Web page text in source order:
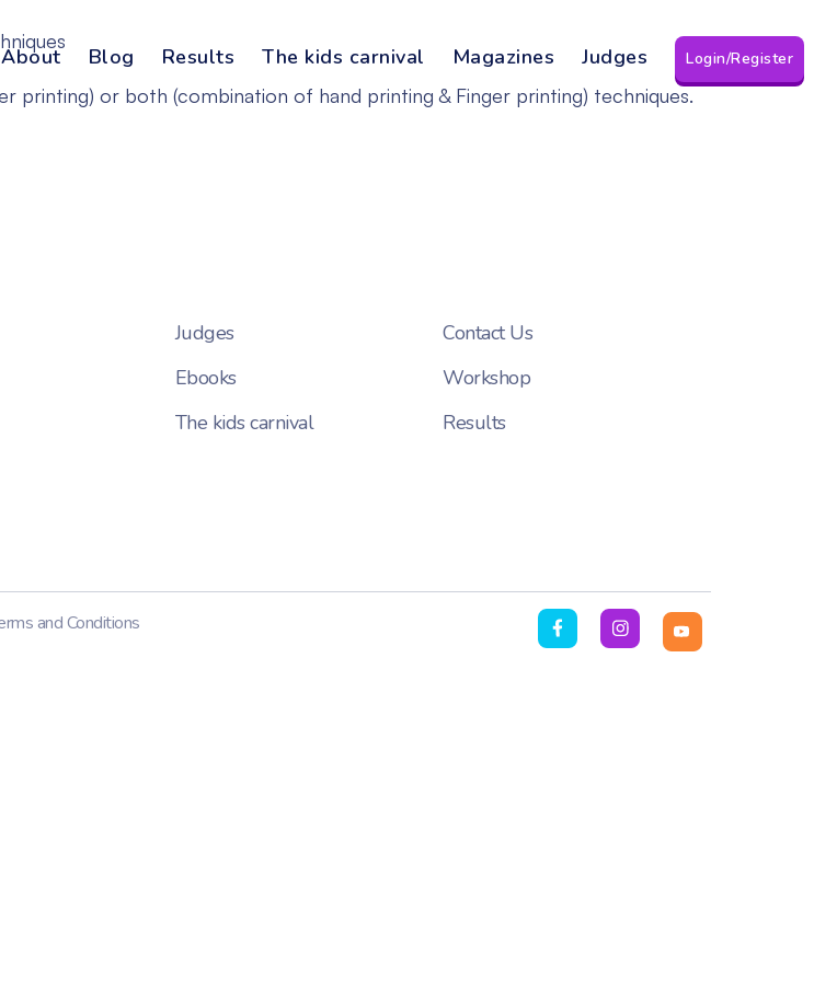
About Blog Results The kids carnival Magazines Judges Login/Register
printing) or both (combination of hand printing & Finger printing) techniques.
Judges
Contact Us
Ebooks
Workshop
The kids carnival Results
and Conditions